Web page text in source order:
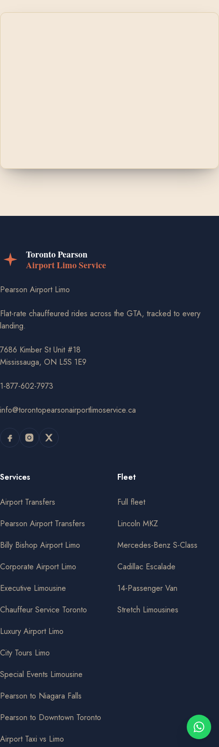
Pearson Airport Limo
Flat-rate chauffeured rides across the GTA, tracked to every
landing.
7686 Kimber St Unit #18
Mississauga, ON L5S 1E9
1-877-602-7973
info@torontopearsonairportlimoservice.ca
Services
Airport Transfers
Pearson Airport Transfers
Billy Bishop Airport Limo
Corporate Airport Limo
Executive Limousine
Chauffeur Service Toronto
Luxury Airport Limo
City Tours Limo
Special Events Limousine
Pearson to Niagara Falls
Pearson to Downtown Toronto
Airport Taxi vs Limo
Fleet
Full fleet
Lincoln MKZ
Mercedes-Benz S-Class
Cadillac Escalade
14-Passenger Van
Stretch Limousines